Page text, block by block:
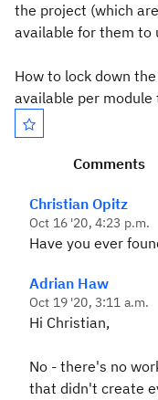
the project (which
available for them to
How to lock down
available per module
Comments
Christian Opitz
Oct 16 '20, 4:23 p.m.
Have you ever
Adrian Haw
Oct 19 '20, 3:11 a.m.
Hi Christian,
No - there's no
that didn't create